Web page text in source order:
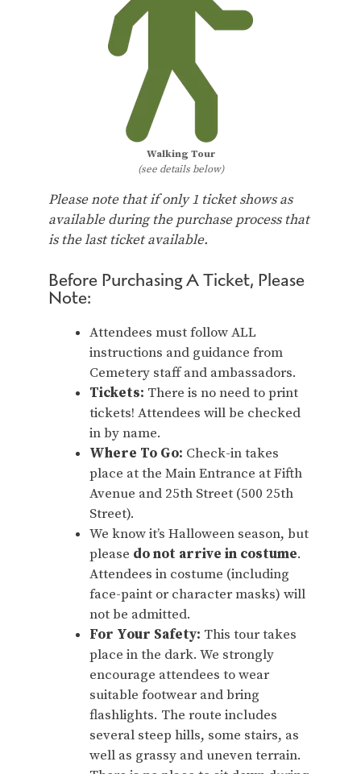
Walking Tour
(see details below)
Please note that if only 1 ticket shows as
available during the purchase process that
is the last ticket available.
Before Purchasing A Ticket, Please
Note:
Attendees must follow ALL
instructions and guidance from
Cemetery staff and ambassadors.
Tickets: There is no need to print
tickets! Attendees will be checked
in by name.
Where To Go: Check-in takes
place at the Main Entrance at Fifth
Avenue and 25th Street (500 25th
Street).
We know it’s Halloween season, but
please do not arrive in costume.
Attendees in costume (including
face-paint or character masks) will
not be admitted.
For Your Safety: This tour takes
place in the dark. We strongly
encourage attendees to wear
suitable footwear and bring
flashlights. The route includes
several steep hills, some stairs, as
well as grassy and uneven terrain.